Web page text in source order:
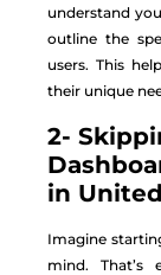
understand
outline the
users. This
their unique
2-
in
Imagine
mind. That’s